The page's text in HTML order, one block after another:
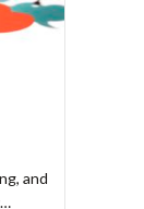
and